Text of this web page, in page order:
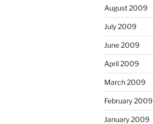
August 2009
July 2009
June 2009
April 2009
March 2009
February 2009
January 2009